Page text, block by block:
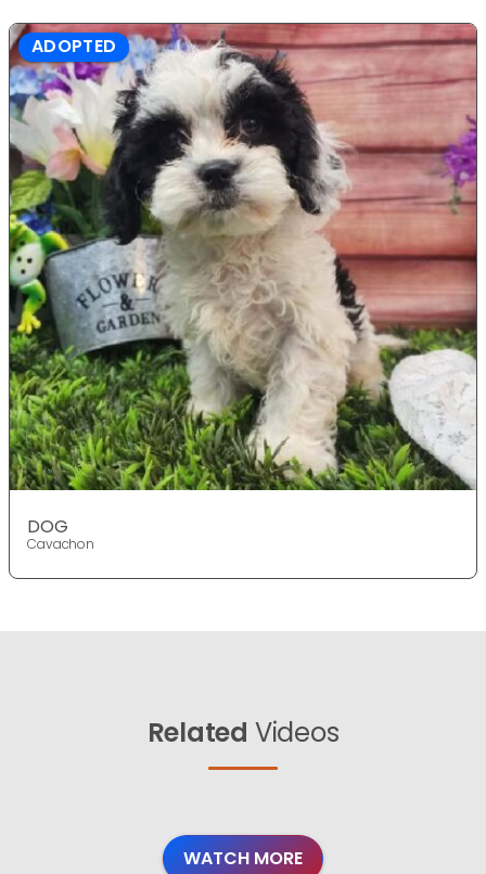
ADOPTED
DOG
Cavachon
Related Videos
WATCH MORE